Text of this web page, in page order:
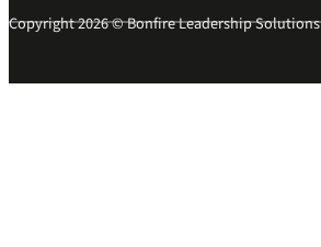
Copyright 2026 © Bonfire Leadership Solutions